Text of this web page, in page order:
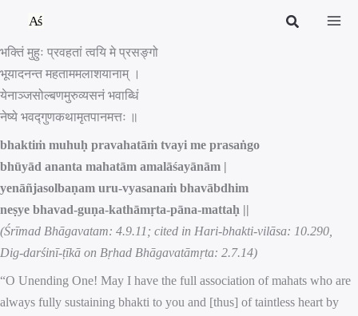
content
भक्तिं मुहुः प्रवहतां त्वयि मे प्रसङ्गो
भूयादनन्त महताममलाशयानाम् ।
येनाञ्जसोल्बणमुरुव्यसनं भवाब्धिं
नेष्ये भवद्गुणकथामृतपानमत्तः ॥
bhaktiṁ muhuḥ pravahatāṁ tvayi me prasaṅgo
bhūyād ananta mahatām amalāśayānām |
yenāñjasolbaṇam uru-vyasanaṁ bhavābdhim
neṣye bhavad-guṇa-kathāmṛta-pāna-mattaḥ ||
(Śrīmad Bhāgavatam: 4.9.11; cited in Hari-bhakti-vilāsa: 10.290,
Dig-darśinī-ṭīkā on Bṛhad Bhāgavatāmṛta: 2.7.14)
“O Unending One! May I have the full association of mahats who are
always fully sustaining bhakti to you and [thus] of taintless heart by